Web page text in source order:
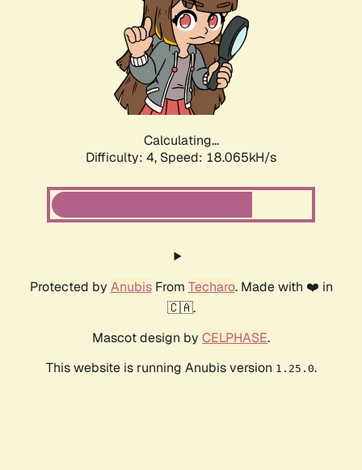
Calculating...
Difficulty: 4, Speed: 18.065kH/s
Protected by AnubisFrom Techaro. Made with ❤️ in
🇨🇦.
Mascot design by CELPHASE.
This website is running Anubis version 1.25.0.